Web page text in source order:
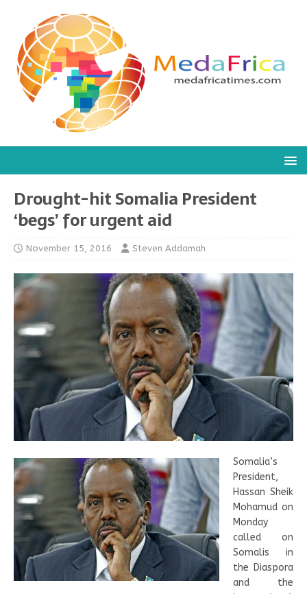
Drought-hit Somalia President
‘begs’ for urgent aid
November 15, 2016 Steven Addamah
Somalia’s
President,
Hassan Sheik
Mohamud on
Monday
called on
Somalis in
the Diaspora
and the